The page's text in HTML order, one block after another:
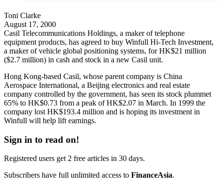
Toni Clarke
August 17, 2000
Casil Telecommunications Holdings, a maker of telephone
equipment products, has agreed to buy Winfull Hi-Tech Investment,
a maker of vehicle global positioning systems, for HK$21 million
($2.7 million) in cash and stock in a new Casil unit.
Hong Kong-based Casil, whose parent company is China
Aerospace International, a Beijing electronics and real estate
company controlled by the government, has seen its stock plummet
65% to HK$0.73 from a peak of HK$2.07 in March. In 1999 the
company lost HK$193.4 million and is hoping its investment in
Winfull will help lift earnings.
Sign in to read on!
Registered users get 2 free articles in 30 days.
Subscribers have full unlimited access to FinanceAsia.